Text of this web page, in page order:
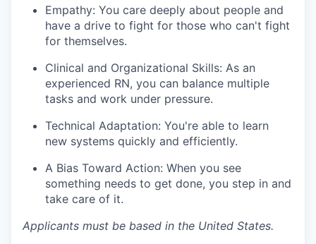
Empathy: You care deeply about people and
have a drive to fight for those who can't fight
for themselves.
Clinical and Organizational Skills: As an
experienced RN, you can balance multiple
tasks and work under pressure.
Technical Adaptation: You're able to learn
new systems quickly and efficiently.
A Bias Toward Action: When you see
something needs to get done, you step in and
take care of it.
Applicants must be based in the United States.